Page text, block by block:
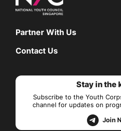
Partner With Us
Contact Us
Stay in the
Subscribe to the Youth
channel for updates on
Join